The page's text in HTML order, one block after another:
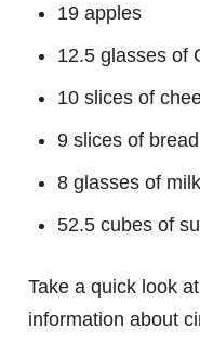
19 apples
12.5 glasses of
10 slices of
9 slices of bread
8 glasses of milk
52.5 cubes of
Take a quick look
information about